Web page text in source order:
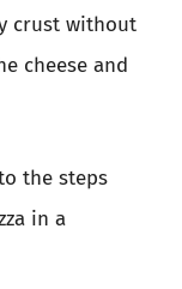
crust without
cheese and
the steps
in a